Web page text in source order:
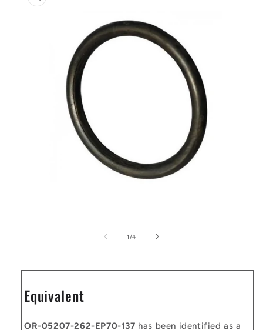
1/of
4
Equivalent
OR-05207-262-EP70-137 has been identified as a